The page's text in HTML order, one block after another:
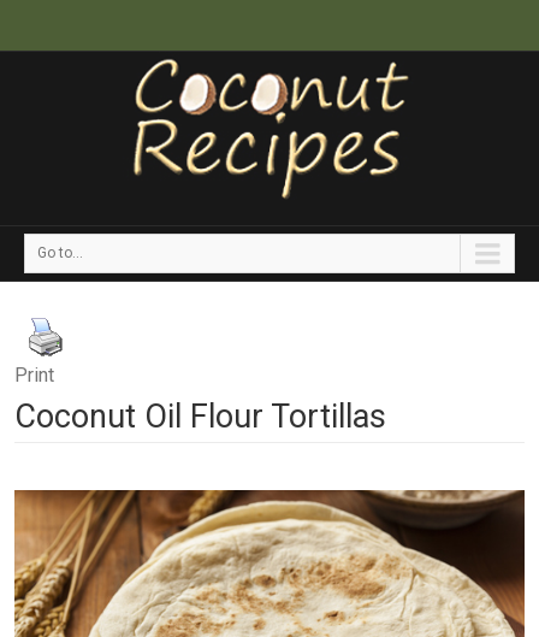
Go to...
Print
Coconut Oil Flour Tortillas